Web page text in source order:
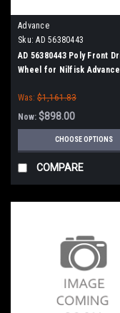
Advance
Sku: AD 56380443
AD 56380443 Poly Front
Wheel for Nilfisk Advance
Was: $1,161.83
Now: $898.00
CHOOSE OPTIONS
COMPARE